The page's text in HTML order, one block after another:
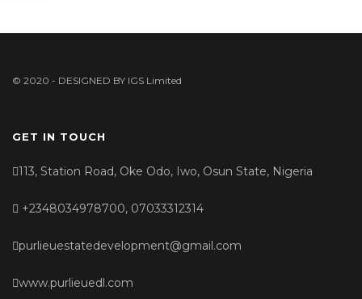
© 2020 - DESIGNED BY IGS Limited
GET IN TOUCH
113, Station Road, Oke Odo, Iwo, Osun State, Nigeria
+2348034978700, 07033312314
purlieuestatedevelopment@gmail.com
www.purlieuedl.com